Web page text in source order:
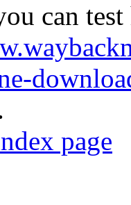
can
page